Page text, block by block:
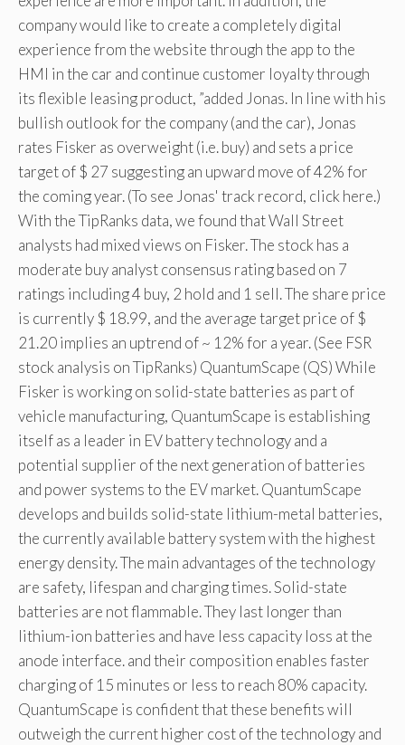
company would like to create a completely digital
experience from the website through the app to the
HMI in the car and continue customer loyalty through
its flexible leasing product, ”added Jonas. In line with his
bullish outlook for the company (and the car), Jonas
rates Fisker as overweight (i.e. buy) and sets a price
target of $ 27 suggesting an upward move of 42% for
the coming year. (To see Jonas' track record, click here.)
With the TipRanks data, we found that Wall Street
analysts had mixed views on Fisker. The stock has a
moderate buy analyst consensus rating based on 7
ratings including 4 buy, 2 hold and 1 sell. The share price
is currently $ 18.99, and the average target price of $
21.20 implies an uptrend of ~ 12% for a year. (See FSR
stock analysis on TipRanks) QuantumScape (QS) While
Fisker is working on solid-state batteries as part of
vehicle manufacturing, QuantumScape is establishing
itself as a leader in EV battery technology and a
potential supplier of the next generation of batteries
and power systems to the EV market. QuantumScape
develops and builds solid-state lithium-metal batteries,
the currently available battery system with the highest
energy density. The main advantages of the technology
are safety, lifespan and charging times. Solid-state
batteries are not flammable. They last longer than
lithium-ion batteries and have less capacity loss at the
anode interface. and their composition enables faster
charging of 15 minutes or less to reach 80% capacity.
QuantumScape is confident that these benefits will
outweigh the current higher cost of the technology and